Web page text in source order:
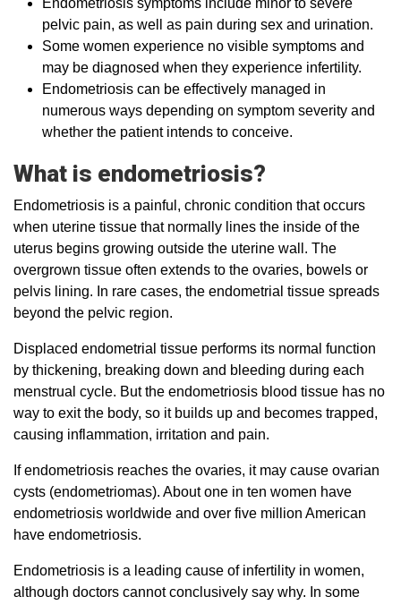
Endometriosis symptoms include minor to severe
pelvic pain, as well as pain during sex and urination.
Some women experience no visible symptoms and
may be diagnosed when they experience infertility.
Endometriosis can be effectively managed in
numerous ways depending on symptom severity and
whether the patient intends to conceive.
What is endometriosis?
Endometriosis is a painful, chronic condition that occurs
when uterine tissue that normally lines the inside of the
uterus begins growing outside the uterine wall. The
overgrown tissue often extends to the ovaries, bowels or
pelvis lining. In rare cases, the endometrial tissue spreads
beyond the pelvic region.
Displaced endometrial tissue performs its normal function
by thickening, breaking down and bleeding during each
menstrual cycle. But the endometriosis blood tissue has no
way to exit the body, so it builds up and becomes trapped,
causing inflammation, irritation and pain.
If endometriosis reaches the ovaries, it may cause ovarian
cysts (endometriomas). About one in ten women have
endometriosis worldwide and over five million American
have endometriosis.
Endometriosis is a leading cause of infertility in women,
although doctors cannot conclusively say why. In some